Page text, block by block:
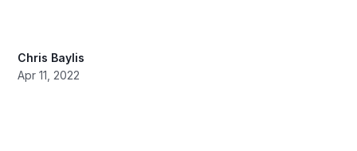
Chris Baylis
Apr 11, 2022